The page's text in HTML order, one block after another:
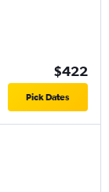
$422
Pick Dates